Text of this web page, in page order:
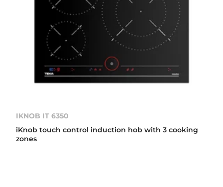
IKNOB IT 6350
iKnob touch control induction hob with 3 cooking
zones